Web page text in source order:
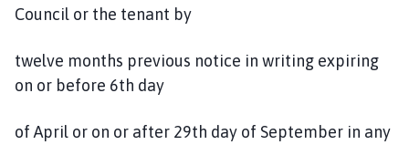
Council or the tenant by
twelve months previous notice in writing expiring
on or before 6th day
of April or on or after 29th day of September in any